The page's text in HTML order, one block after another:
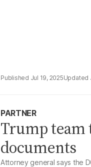
Jul 19, 2025
PARTNER
Trump team
documents
Attorney general says the